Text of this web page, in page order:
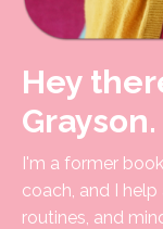
Hey
Grayson.
I'm a former
coach, and I
routines, and